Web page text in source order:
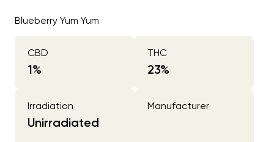
Blueberry Yum Yum
CBD
1%
THC
23%
Irradiation
Unirradiated
Manufacturer